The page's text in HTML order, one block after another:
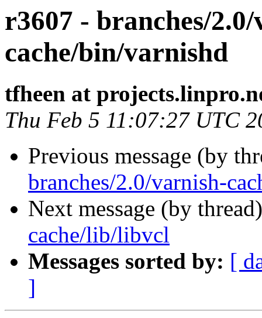
r3607 - branches/
cache/bin/varnishd
tfheen at
Thu Feb 5 11:07:27 UTC
Previous message (by
branches/2.0/varnish-
Next message (by
cache/lib/libvcl
Messages sorted by: [
]